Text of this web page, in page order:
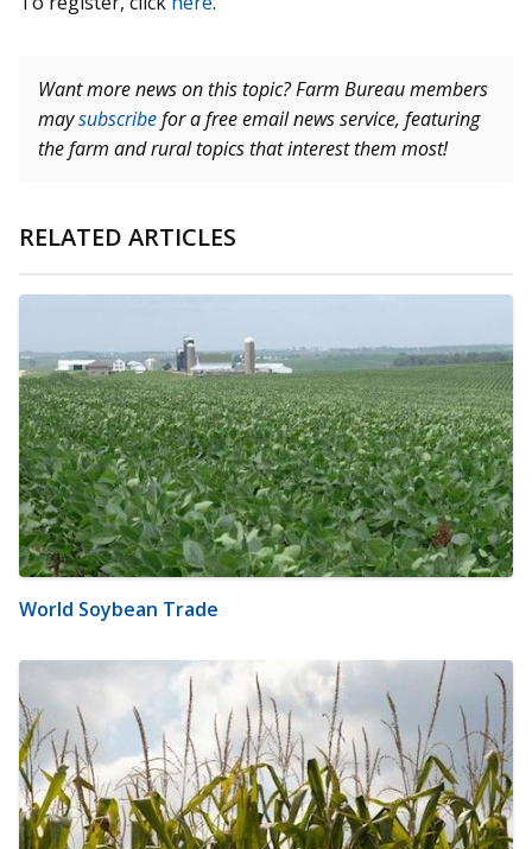
Want more news on this topic? Farm Bureau members
maysubscribefor a free email news service, featuring
the farm and rural topics that interest them most!
RELATED ARTICLES
World Soybean Trade